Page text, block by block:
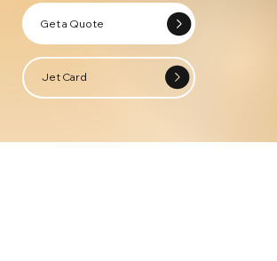
Get a Quote
Jet Card